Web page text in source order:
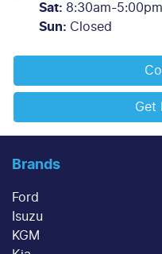
Sat: 8:30am-5:00pm
Sun: Closed
Get
Brands
Ford
Isuzu
KGM